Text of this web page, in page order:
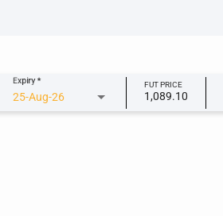
25-Aug-26
Expiry* FUT PRICE
1,089.10